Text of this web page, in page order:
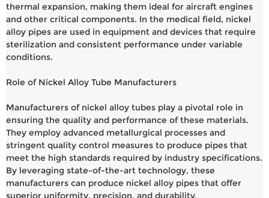
thermal expansion, making them ideal for aircraft engines
and other critical components. In the medical field, nickel
alloy pipes are used in equipment and devices that require
sterilization and consistent performance under variable
conditions.
Role of Nickel Alloy Tube Manufacturers
Manufacturers of nickel alloy tubes play a pivotal role in
ensuring the quality and performance of these materials.
They employ advanced metallurgical processes and
stringent quality control measures to produce pipes that
meet the high standards required by industry specifications.
By leveraging state-of-the-art technology, these
manufacturers can produce nickel alloy pipes that offer
superior uniformity, precision, and durability.